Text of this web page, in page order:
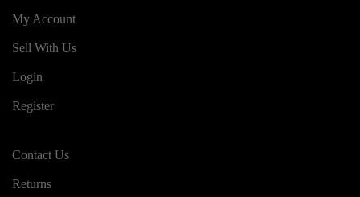
My Account
Sell With Us
Login
Register
Contact Us
Returns